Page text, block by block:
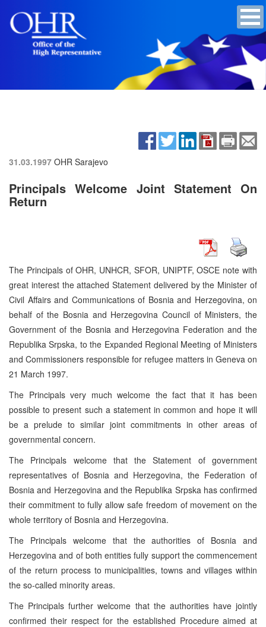
31.03.1997 OHR Sarajevo
Principals Welcome Joint Statement On
Return
The Principals of OHR, UNHCR, SFOR, UNIPTF, OSCE note with
great interest the attached Statement delivered by the Minister of
Civil Affairs and Communications of Bosnia and Herzegovina, on
behalf of the Bosnia and Herzegovina Council of Ministers, the
Government of the Bosnia and Herzegovina Federation and the
Republika Srpska, to the Expanded Regional Meeting of Ministers
and Commissioners responsible for refugee matters in Geneva on
21 March 1997.
The Principals very much welcome the fact that it has been
possible to present such a statement in common and hope it will
be a prelude to similar joint commitments in other areas of
governmental concern.
The Principals welcome that the Statement of government
representatives of Bosnia and Herzegovina, the Federation of
Bosnia and Herzegovina and the Republika Srpska has confirmed
their commitment to fully allow safe freedom of movement on the
whole territory of Bosnia and Herzegovina.
The Principals welcome that the authorities of Bosnia and
Herzegovina and of both entities fully support the commencement
of the return process to municipalities, towns and villages within
the so-called minority areas.
The Principals further welcome that the authorities have jointly
confirmed their respect for the established Procedure aimed at